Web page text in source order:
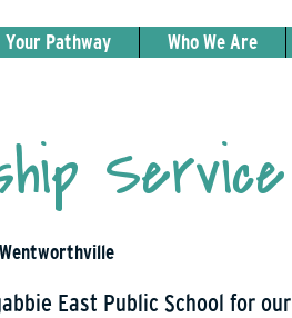
Your Pathway Who We Are
Service
Wentworthville
East Public School for our